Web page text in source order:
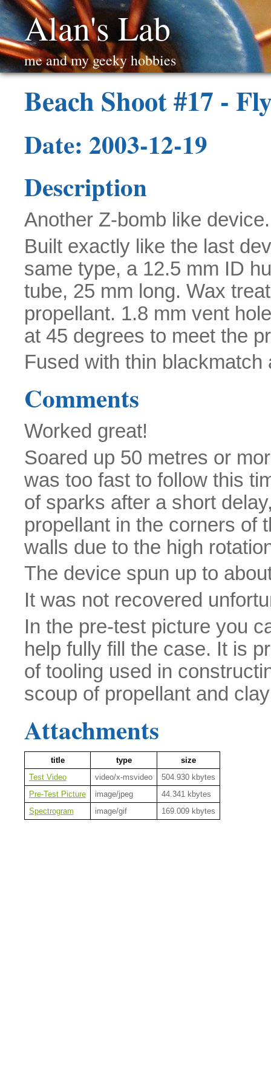
Alan's Lab
me and my geeky hobbies
Beach Shoot #17 -
Date: 2003-12-19
Description
Another Z-bomb like device.
Built exactly like the last
same type, a 12.5 mm ID
tube, 25 mm long. Wax
propellant. 1.8 mm vent
at 45 degrees to meet the
Fused with thin
Comments
Worked great!
Soared up 50 metres or
was too fast to follow this
of sparks after a short
propellant in the corners of
walls due to the high
The device spun up to
It was not recovered
In the pre-test picture you
help fully fill the case. It is
of tooling used in
scoup of propellant and
Attachments
title type
size
Test Video
video/x-msvideo
504.930 kbytes
Pre-Test Picture
image/jpeg
44.341 kbytes
Spectrogram
image/gif 169.009 kbytes